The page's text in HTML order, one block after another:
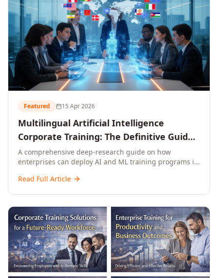
Featured 15 Apr 2026
Multilingual Artificial Intelligence
Corporate Training: The Definitive Guide
to AI Enterprise Learning Across
Languages, Regions, and Industries
(2026)
A comprehensive deep-research guide on how
enterprises can deploy AI and ML training programs in
data, ROI frameworks, language-specific
L&D leaders.
Read Full Article